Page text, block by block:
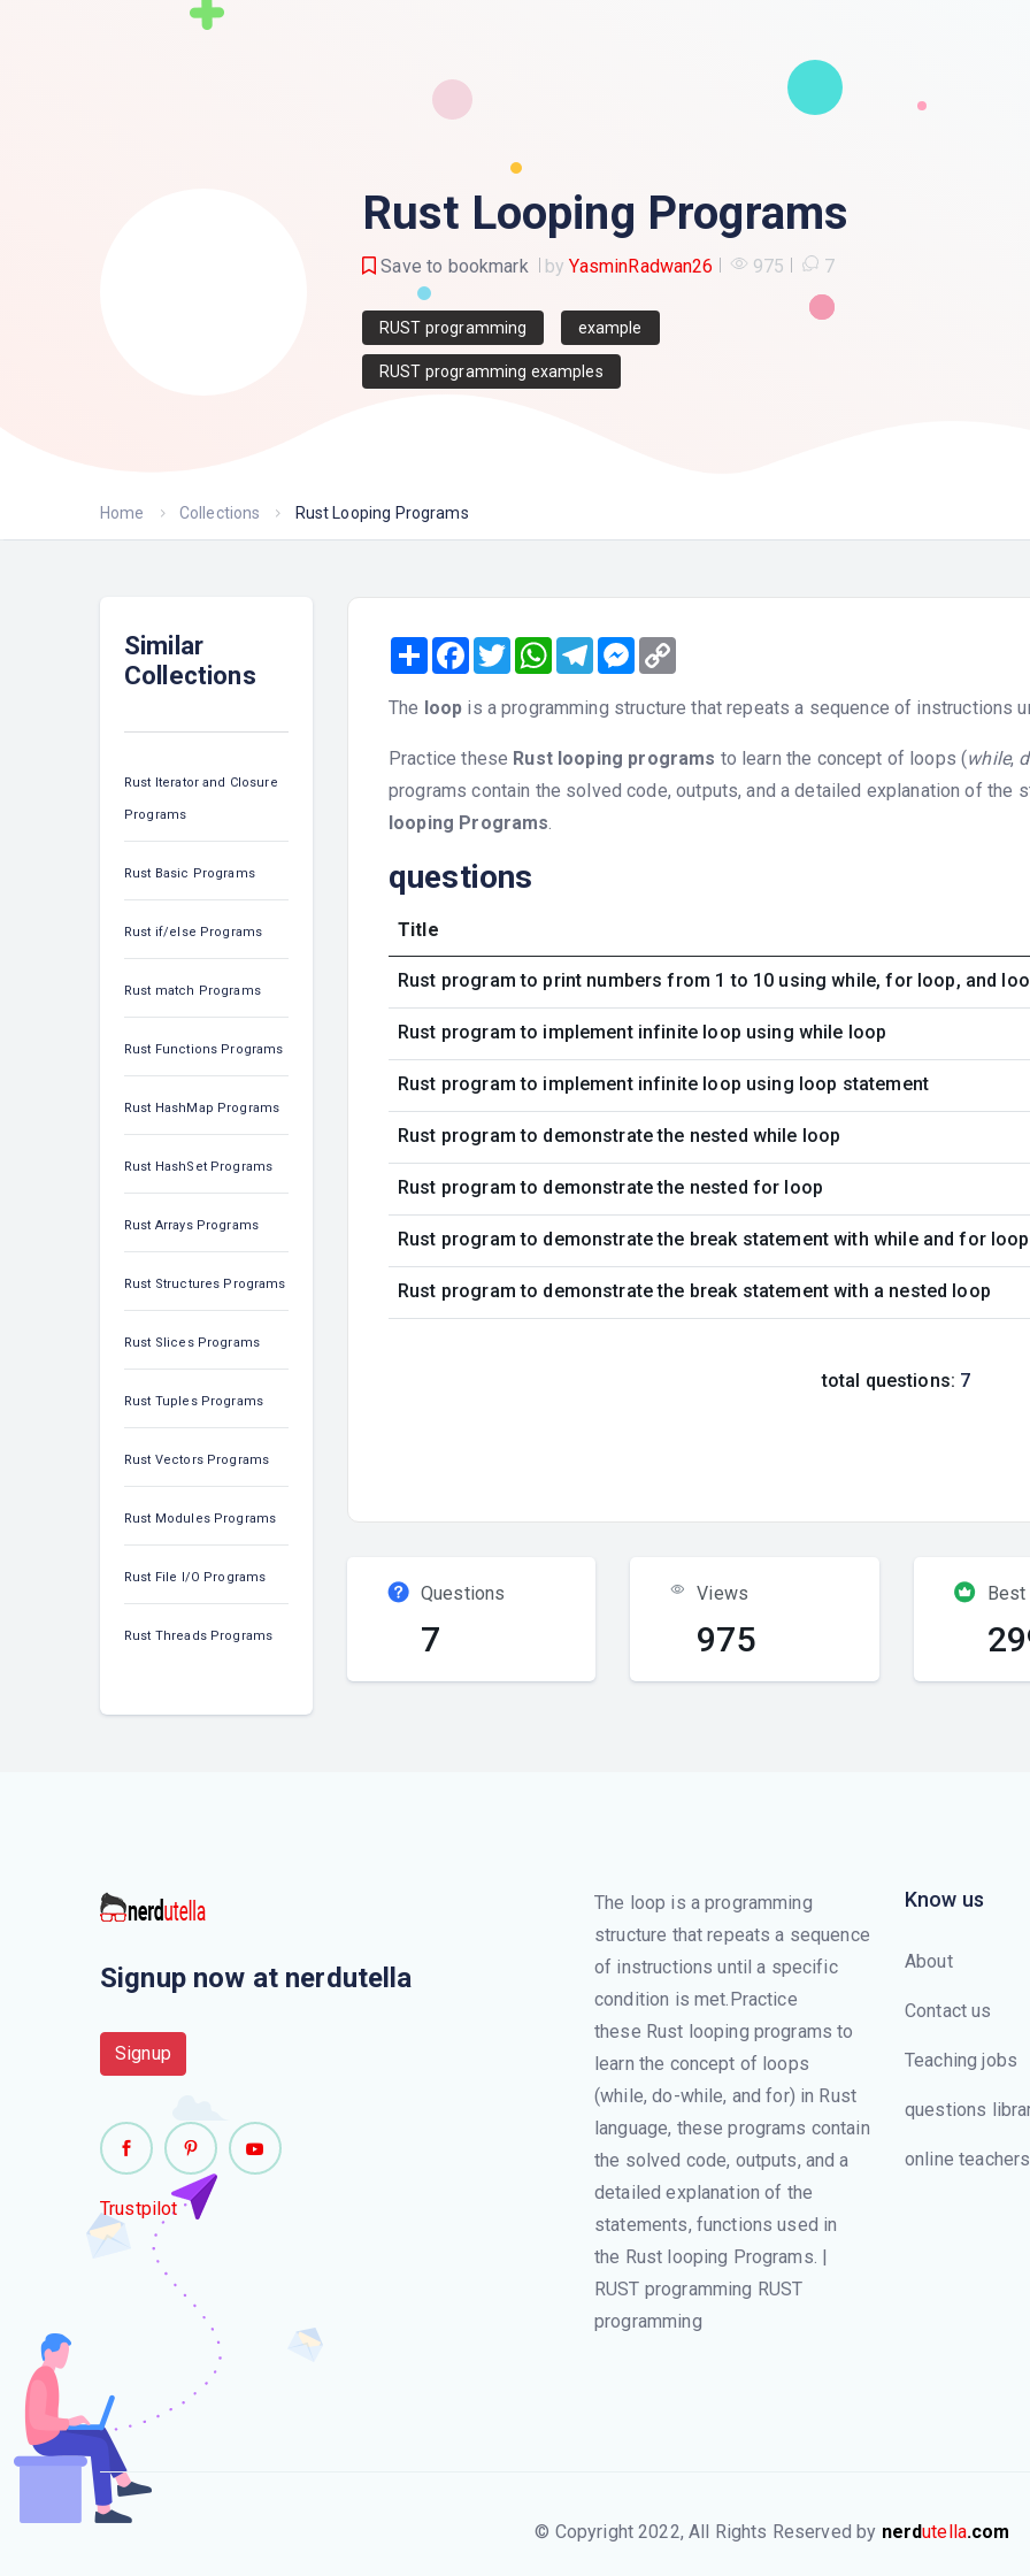
Rust Looping Programs
Save to bookmark byYasminRadwan26 975 7
RUST programming example
RUST programming examples
Home Collections Rust Looping Programs
Similar
Collections
Rust Iterator and Closure
Programs
Rust Basic Programs
Rust if/else Programs
Rust match Programs
Rust Functions Programs
Rust HashMap Programs
Rust HashSet Programs
Rust Arrays Programs
Rust Structures Programs
Rust Slices Programs
Rust Tuples Programs
Rust Vectors Programs
Rust Modules Programs
Rust File I/O Programs
Rust Threads Programs
ShareFacebook
TwitterWhatsAppTelegramMessenger
The loop is a programming structure that repeats a sequence of instructions
Practice these Rust looping programs to learn the concept of loops (while,
programs contain the solved code, outputs, and a detailed explanation of the
looping Programs.
questions
Title
Rust program to print numbers from 1 to 10 using while, for loop, and
Rust program to implement infinite loop using while loop
Rust program to implement infinite loop using loop statement
Rust program to demonstrate the nested while loop
Rust program to demonstrate the nested for loop
Rust program to demonstrate the break statement with while and for
Rust program to demonstrate the break statement with a nested loop
total questions: 7
Questions
7
Views
975
Signup now at nerdutella
Signup
Trustpilot
The loop is a programming
structure that repeats a sequence
of instructions until a specific
condition is met.Practice
these Rust looping programs to
learn the concept of loops
(while, do-while, and for) in Rust
language, these programs contain
the solved code, outputs, and a
detailed explanation of the
statements, functions used in
the Rust looping Programs. |
RUST programming RUST
programming
Know us
About
Contact us
Teaching jobs
questions
online teachers
© Copyright 2022, All Rights Reserved by nerdutella.com